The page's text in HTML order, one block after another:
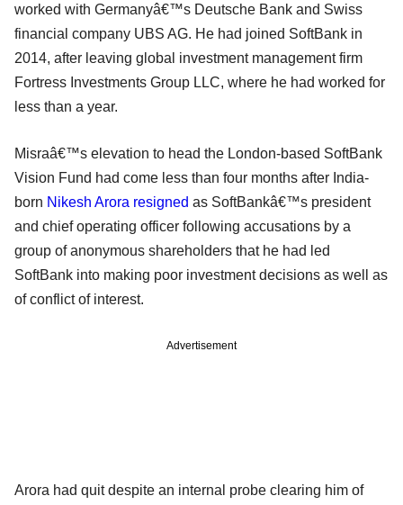
worked with Germanyâ€™s Deutsche Bank and Swiss
financial company UBS AG. He had joined SoftBank in
2014, after leaving global investment management firm
Fortress Investments Group LLC, where he had worked for
less than a year.
Misraâ€™s elevation to head the London-based SoftBank
Vision Fund had come less than four months after India-
born Nikesh Arora resigned as SoftBankâ€™s president
and chief operating officer following accusations by a
group of anonymous shareholders that he had led
SoftBank into making poor investment decisions as well as
of conflict of interest.
Advertisement
Arora had quit despite an internal probe clearing him of